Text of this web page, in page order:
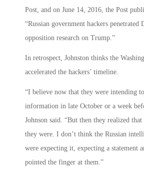
Post, and on June 14, 2016, the Post
“Russian government hackers penetrated
opposition research on Trump.”
In retrospect, Johnston thinks the
accelerated the hackers’ timeline.
“I believe now that they were intending
information in late October or a week
Johnson said. “But then they realized
they were. I don’t think the Russian
were expecting it, expecting a statement
pointed the finger at them.”